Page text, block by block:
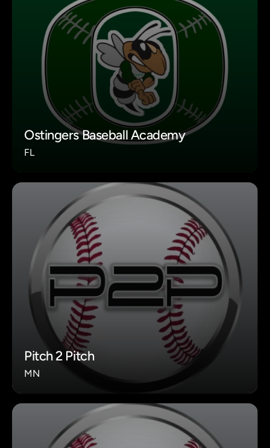
Ostingers Baseball Academy
FL
Pitch 2 Pitch
MN